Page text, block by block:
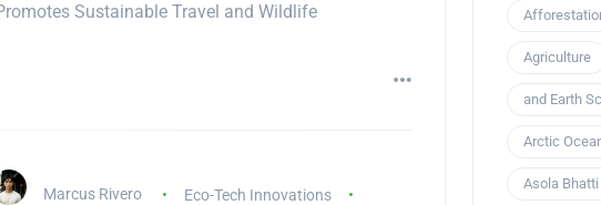
Sustainable Travel and Wildlife
Marcus Rivero Eco-Tech Innovations
Agriculture
and Earth
Arctic
Asola